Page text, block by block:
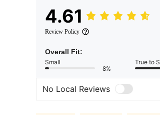
4.61
Review Policy
Overall Fit:
Small
8%
True to
No Local Reviews